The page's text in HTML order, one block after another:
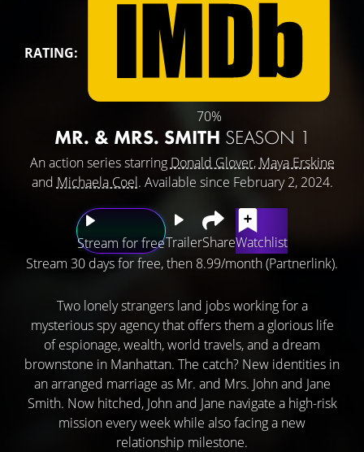
RATING:
70%
MR. & MRS. SMITH SEASON 1
An action series starring Donald Glover, Maya Erskine
and Michaela Coel. Available since February 2, 2024.
Stream for freeTrailerShareWatchlist
Stream 30 days for free, then 8.99/month (Partnerlink).
Two lonely strangers land jobs working for a
mysterious spy agency that offers them a glorious life
of espionage, wealth, world travels, and a dream
brownstone in Manhattan. The catch? New identities in
an arranged marriage as Mr. and Mrs. John and Jane
Smith. Now hitched, John and Jane navigate a high-risk
mission every week while also facing a new
relationship milestone.